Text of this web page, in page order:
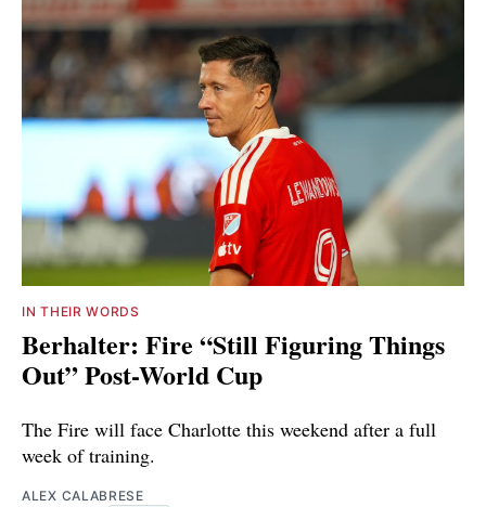
IN THEIR WORDS
Berhalter: Fire “Still Figuring Things
Out” Post-World Cup
The Fire will face Charlotte this weekend after a full
week of training.
ALEX CALABRESE